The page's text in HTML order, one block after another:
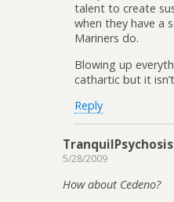
talent to create
when they have a
Mariners do.
Blowing up
cathartic but it
Reply
TranquilPsychosis
5/28/2009
How about Cedeno?